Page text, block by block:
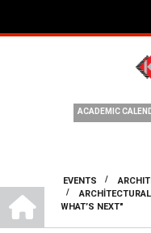
ACADEMIC
DEPARTMENT OF ARCHITECTURE
EVENTS /
/
WHAT’S NEXT"